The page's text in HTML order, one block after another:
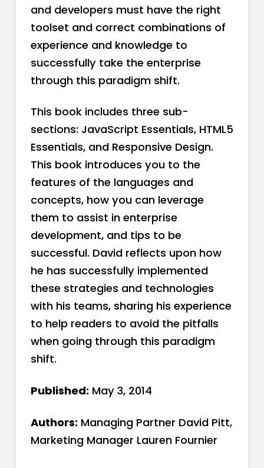
and developers must have the right
toolset and correct combinations of
experience and knowledge to
successfully take the enterprise
through this paradigm shift.
This book includes three sub-
sections: JavaScript Essentials, HTML5
Essentials, and Responsive Design.
This book introduces you to the
features of the languages and
concepts, how you can leverage
them to assist in enterprise
development, and tips to be
successful. David reflects upon how
he has successfully implemented
these strategies and technologies
with his teams, sharing his experience
to help readers to avoid the pitfalls
when going through this paradigm
shift.
Published:May 3, 2014
Authors:Managing Partner David Pitt,
Marketing Manager Lauren Fournier